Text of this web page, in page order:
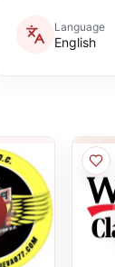
Language
English